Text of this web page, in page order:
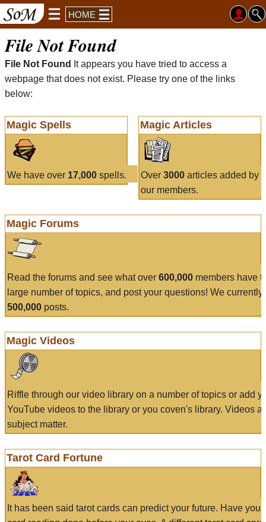
HOME
File Not Found
File Not Found
It appears you have tried to access a
webpage that does not exist. Please try one of the links
below:
Magic Spells
We have over 17,000 spells.
Magic Articles
Over 3000articles added by
our members.
Magic Forums
Read the forums and see what over 600,000 members have
large number of topics, and post your questions! We currently
500,000 posts.
Magic Videos
Riffle through our video library on a number of topics or add
YouTube videos to the library or you coven's library. Videos
subject matter.
Tarot Card Fortune
It has been said tarot cards can predict your future. Have